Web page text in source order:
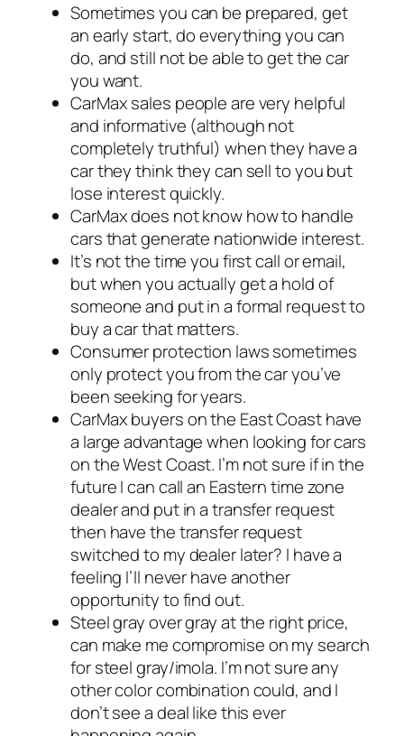
Sometimes you can be prepared, get
an early start, do everything you can
do, and still not be able to get the car
you want.
CarMax sales people are very helpful
and informative (although not
completely truthful) when they have a
car they think they can sell to you but
lose interest quickly.
CarMax does not know how to handle
cars that generate nationwide interest.
It’s not the time you first call or email,
but when you actually get a hold of
someone and put in a formal request to
buy a car that matters.
Consumer protection laws sometimes
only protect you from the car you’ve
been seeking for years.
CarMax buyers on the East Coast have
a large advantage when looking for cars
on the West Coast. I’m not sure if in the
future I can call an Eastern time zone
dealer and put in a transfer request
then have the transfer request
switched to my dealer later? I have a
feeling I’ll never have another
opportunity to find out.
Steel gray over gray at the right price,
can make me compromise on my search
for steel gray/imola. I’m not sure any
other color combination could, and I
don’t see a deal like this ever